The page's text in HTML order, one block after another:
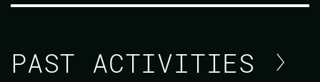
PAST ACTIVITIES